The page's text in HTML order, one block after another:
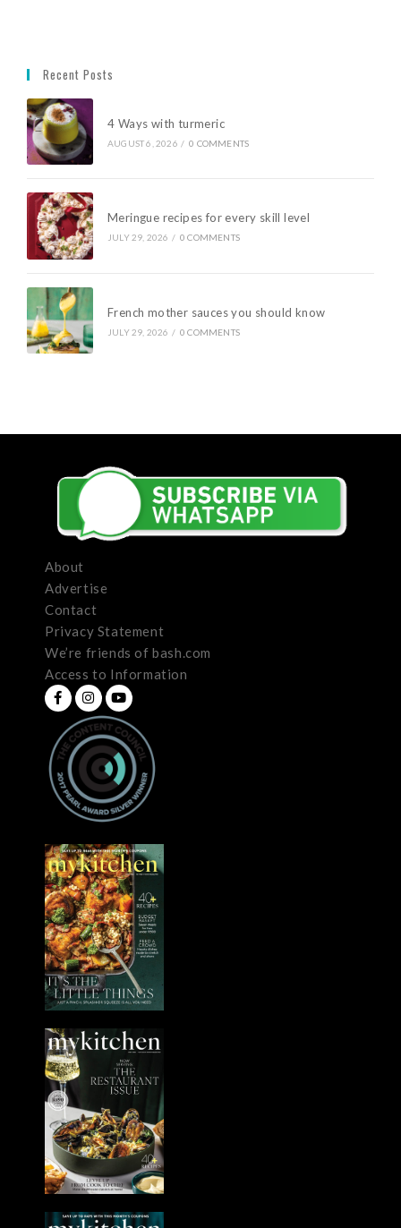
Recent Posts
4 Ways with turmeric
AUGUST 6, 2026 / 0 COMMENTS
Meringue recipes for every skill level
JULY 29, 2026 / 0 COMMENTS
French mother sauces you should know
JULY 29, 2026 / 0 COMMENTS
About
Advertise
Contact
Privacy Statement
We’re friends of bash.com
Access to Information